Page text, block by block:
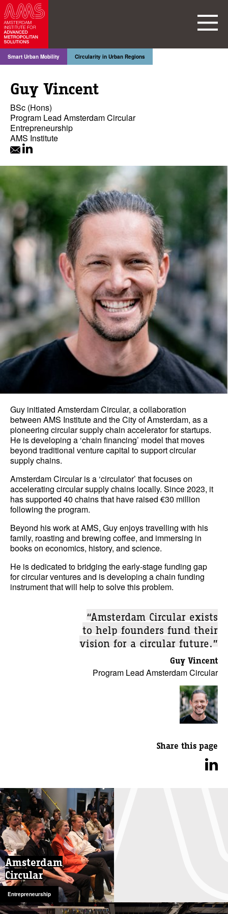
Smart Urban Mobility Circularity in Urban Regions
Guy Vincent
BSc (Hons)
Program Lead Amsterdam Circular
Entrepreneurship
AMS Institute
Guy initiated Amsterdam Circular, a collaboration
between AMS Institute and the City of Amsterdam, as a
pioneering circular supply chain accelerator for startups.
He is developing a ‘chain financing’ model that moves
beyond traditional venture capital to support circular
supply chains.
Amsterdam Circular is a ‘circulator’ that focuses on
accelerating circular supply chains locally. Since 2023, it
has supported 40 chains that have raised €30 million
following the program.
Beyond his work at AMS, Guy enjoys travelling with his
family, roasting and brewing coffee, and immersing in
books on economics, history, and science.
He is dedicated to bridging the early-stage funding gap
for circular ventures and is developing a chain funding
instrument that will help to solve this problem.
“Amsterdam Circular exists
to help founders fund their
vision for a circular future.”
Guy Vincent
Program Lead Amsterdam Circular
Share this page
Amsterdam
Circular
Entrepreneurship